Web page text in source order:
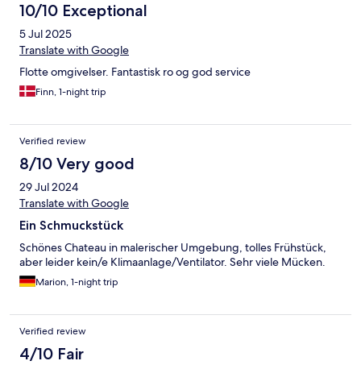
10/10 Exceptional
5 Jul 2025
Translate with Google
Flotte omgivelser. Fantastisk ro og god service
Finn, 1-night trip
Verified review
8/10 Very good
29 Jul 2024
Translate with Google
Ein Schmuckstück
Schönes Chateau in malerischer Umgebung, tolles Frühstück,
aber leider kein/e Klimaanlage/Ventilator. Sehr viele Mücken.
Marion, 1-night trip
Verified review
4/10 Fair